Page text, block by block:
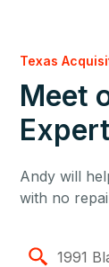
Texas
Meet
Andy will
with no